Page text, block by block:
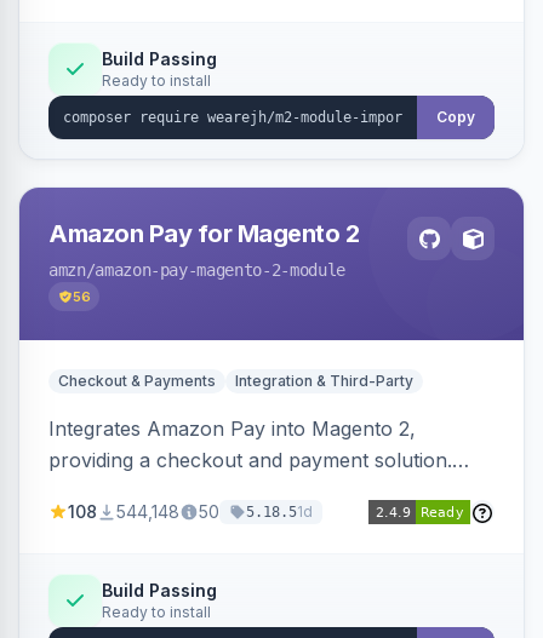
Build Passing
Ready to install
Copy
Amazon Pay for Magento 2
amzn/amazon-pay-magento-2-module
56
Checkout & Payments Integration & Third-Party
Integrates Amazon Pay into Magento 2,
providing a checkout and payment solution.
offers options like the Amazon Pay button on
108 544,148 50 5.18.51d
Build Passing
Ready to install